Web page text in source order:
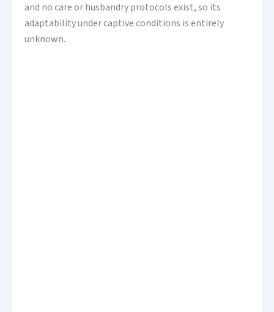
and no care or husbandry protocols exist, so its
adaptability under captive conditions is entirely
unknown.